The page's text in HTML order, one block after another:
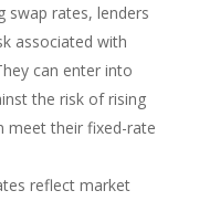
swap rates, lenders
associated with
can enter into
the risk of rising
meet their fixed-rate
reflect market